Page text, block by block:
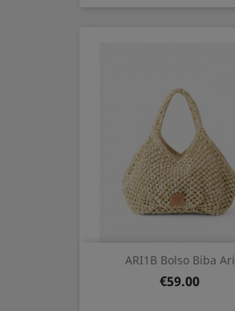
ARI1B Bolso Biba Ari
Price
€59.00